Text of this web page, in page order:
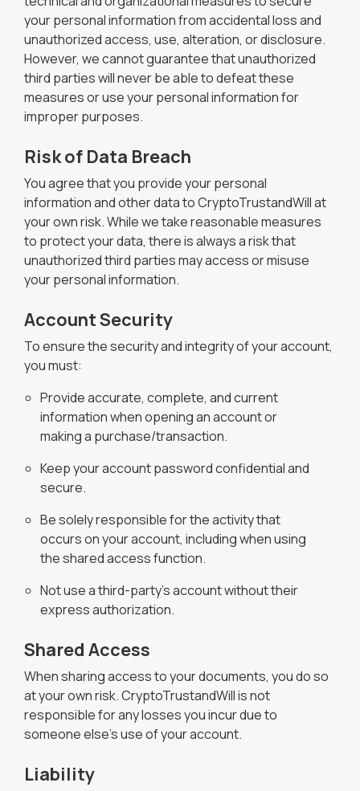
your personal information from accidental loss and
unauthorized access, use, alteration, or disclosure.
However, we cannot guarantee that unauthorized
third parties will never be able to defeat these
measures or use your personal information for
improper purposes.
Risk of Data Breach
You agree that you provide your personal
information and other data to CryptoTrustandWill at
your own risk. While we take reasonable measures
to protect your data, there is always a risk that
unauthorized third parties may access or misuse
your personal information.
Account Security
To ensure the security and integrity of your account,
you must:
Provide accurate, complete, and current
information when opening an account or
making a purchase/transaction.
Keep your account password confidential and
secure.
Be solely responsible for the activity that
occurs on your account, including when using
the shared access function.
Not use a third-party's account without their
express authorization.
Shared Access
When sharing access to your documents, you do so
at your own risk. CryptoTrustandWill is not
responsible for any losses you incur due to
someone else's use of your account.
Liability